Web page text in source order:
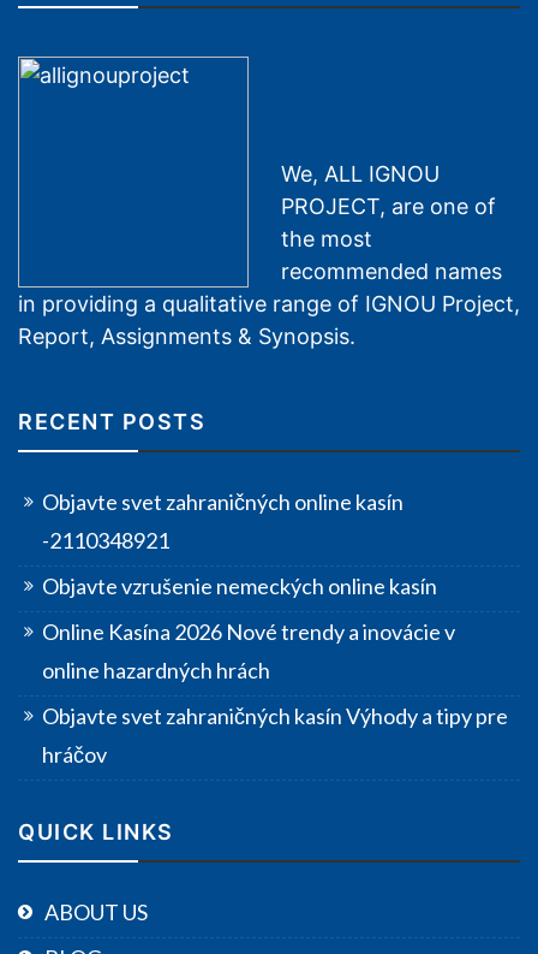
We, ALL IGNOU
PROJECT, are one of
the most
recommended names
in providing a qualitative range of IGNOU Project,
Report, Assignments & Synopsis.
RECENT POSTS
Objavte svet zahraničných online kasín
-2110348921
Objavte vzrušenie nemeckých online kasín
Online Kasína 2026 Nové trendy a inovácie v
online hazardných hrách
Objavte svet zahraničných kasín Výhody a tipy pre
hráčov
QUICK LINKS
ABOUT US